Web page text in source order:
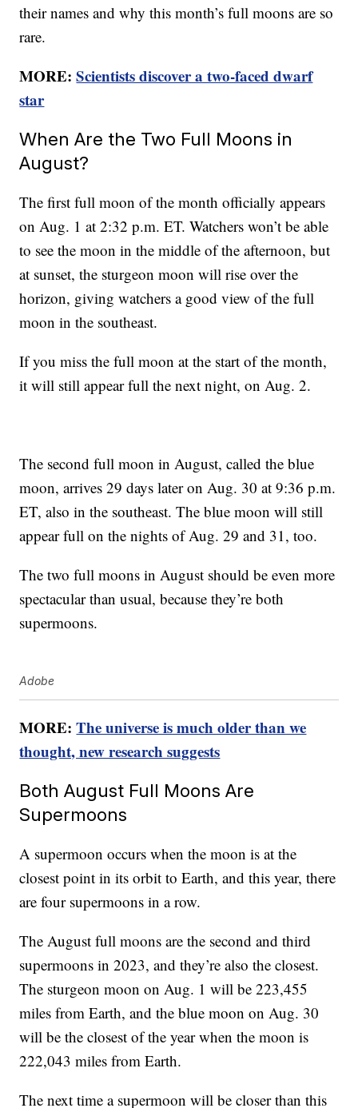
their names and why this month’s full moons are so
rare.
MORE:Scientists discover a two-faced dwarf
star
When Are the Two Full Moons in
August?
The first full moon of the month officially appears
on Aug. 1 at 2:32 p.m. ET. Watchers won’t be able
to see the moon in the middle of the afternoon, but
at sunset, the sturgeon moon will rise over the
horizon, giving watchers a good view of the full
moon in the southeast.
If you miss the full moon at the start of the month,
it will still appear full the next night, on Aug. 2.
The second full moon in August, called the blue
moon, arrives 29 days later on Aug. 30 at 9:36 p.m.
ET, also in the southeast. The blue moon will still
appear full on the nights of Aug. 29 and 31, too.
The two full moons in August should be even more
spectacular than usual, because they’re both
supermoons.
Adobe
MORE:The universe is much older than we
thought, new research suggests
Both August Full Moons Are
Supermoons
A supermoon occurs when the moon is at the
closest point in its orbit to Earth, and this year, there
are four supermoons in a row.
The August full moons are the second and third
supermoons in 2023, and they’re also the closest.
The sturgeon moon on Aug. 1 will be 223,455
miles from Earth, and the blue moon on Aug. 30
will be the closest of the year when the moon is
222,043 miles from Earth.
The next time a supermoon will be closer than this